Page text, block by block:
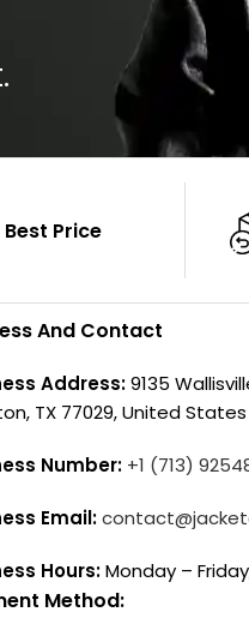
Best Price
And Contact
Address:9135
TX 77029, United States
Number: +1 (713)
Email:
Hours:Monday –
Method: